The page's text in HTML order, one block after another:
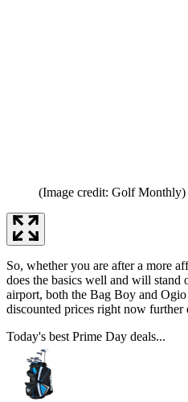
(Image credit: Golf Monthly)
So, whether you are after a more
does the basics well and will
airport, both the Bag Boy and
discounted prices right now further
Today's best Prime Day deals...